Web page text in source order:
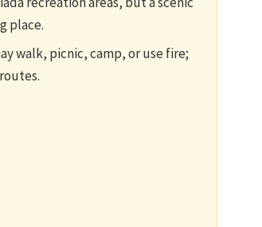
place.
walk, picnic, camp, or use fire;